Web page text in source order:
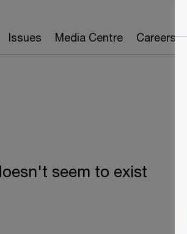
Issues Media Centre Careers
seem to exist